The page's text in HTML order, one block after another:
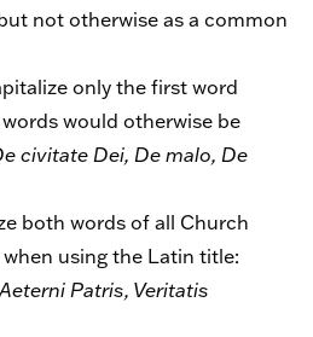
not otherwise as a common
only the first word
would otherwise be
civitate Dei, De malo, De
both words of all Church
using the Latin title:
Patris, Veritatis